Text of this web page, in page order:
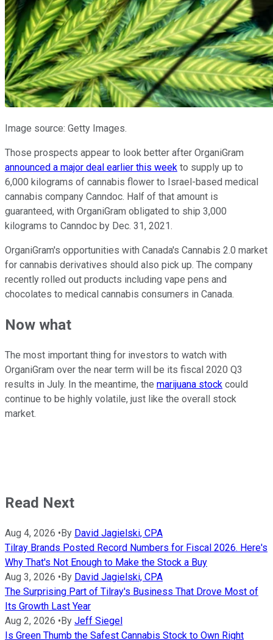
Image source: Getty Images.
Those prospects appear to look better after OrganiGram
announced a major deal earlier this week to supply up to
6,000 kilograms of cannabis flower to Israel-based medical
cannabis company Canndoc. Half of that amount is
guaranteed, with OrganiGram obligated to ship 3,000
kilograms to Canndoc by Dec. 31, 2021.
OrganiGram's opportunities with Canada's Cannabis 2.0 market
for cannabis derivatives should also pick up. The company
recently rolled out products including vape pens and
chocolates to medical cannabis consumers in Canada.
Now what
The most important thing for investors to watch with
OrganiGram over the near term will be its fiscal 2020 Q3
results in July. In the meantime, the marijuana stock could
continue to be highly volatile, just like the overall stock
market.
Read Next
Aug 4, 2026 • By David Jagielski, CPA
Tilray Brands Posted Record Numbers for Fiscal 2026. Here's
Why That's Not Enough to Make the Stock a Buy
Aug 3, 2026 • By David Jagielski, CPA
The Surprising Part of Tilray's Business That Drove Most of
Its Growth Last Year
Aug 2, 2026 • By Jeff Siegel
Is Green Thumb the Safest Cannabis Stock to Own Right